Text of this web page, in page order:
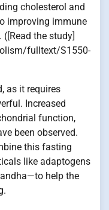
cholesterol and
improving immune
the study]
fulltext/S1550-
as it requires
Increased
function,
been observed.
this fasting
like adaptogens
help the